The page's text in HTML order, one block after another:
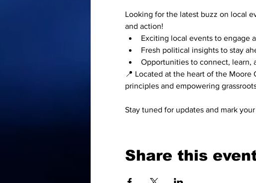
Looking for the latest buzz on local
and action!
Exciting local events to engage
Fresh political insights to stay
Opportunities to connect, learn,
📍 Located at the heart of the Moore
principles and empowering
Stay tuned for updates and mark
Share this